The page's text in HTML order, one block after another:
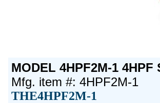
MODEL 4HPF2M-1 4HPF
Mfg. item #: 4HPF2M-1
THE4HPF2M-1